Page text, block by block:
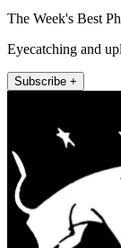
The Week's Best
Eyecatching and
Subscribe +